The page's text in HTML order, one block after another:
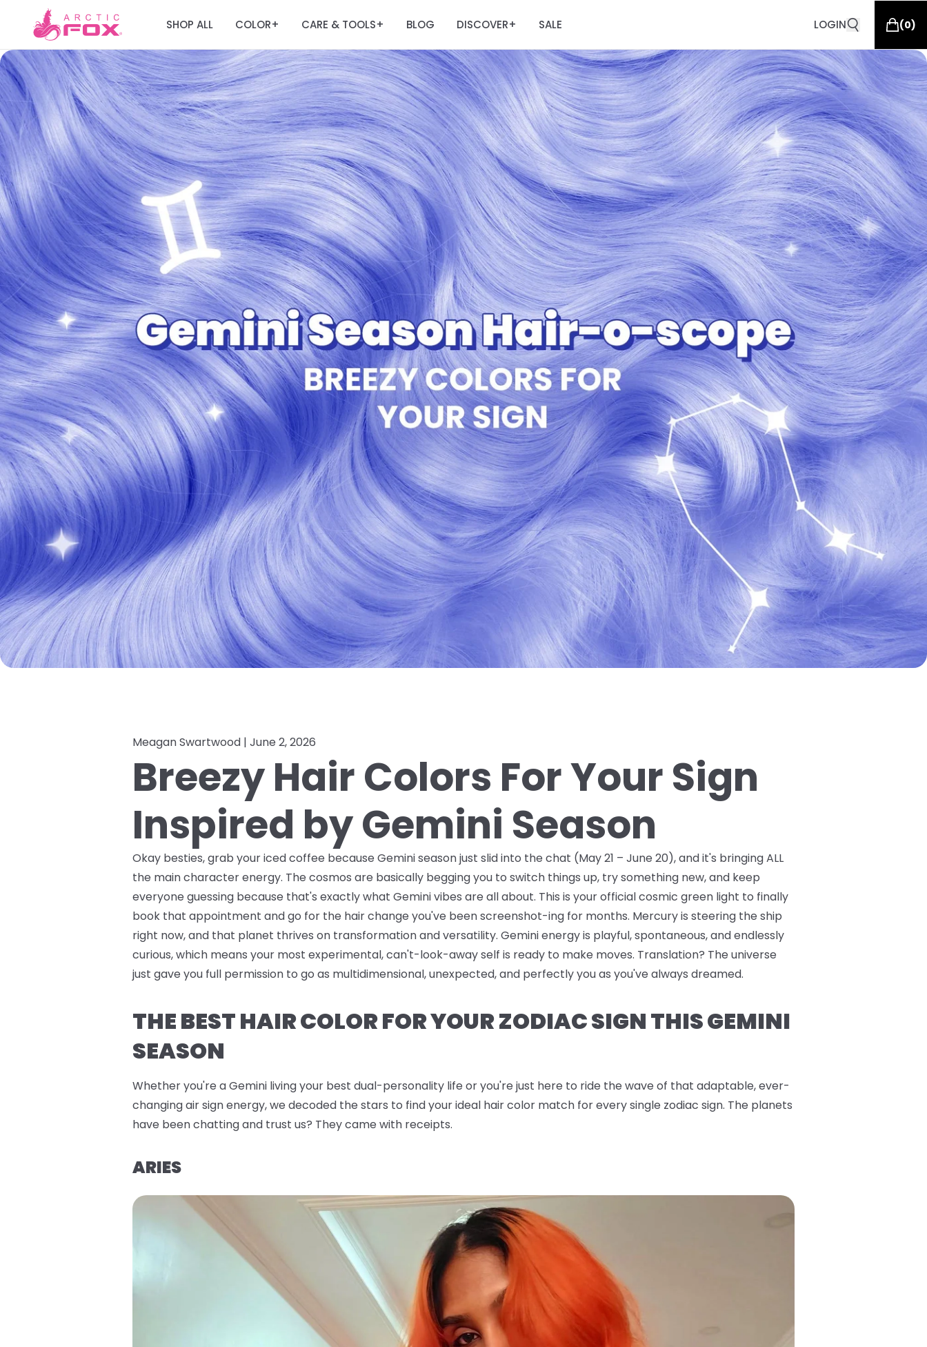
SHOP ALL COLOR+ CARE & TOOLS+ BLOG DISCOVER+ SALE LOGIN (0)
Meagan Swartwood | June 2, 2026
Breezy Hair Colors For Your Sign
Inspired by Gemini Season
Okay besties, grab your iced coffee because Gemini season just slid into the chat (May 21 – June 20), and it's bringing ALL
the main character energy. The cosmos are basically begging you to switch things up, try something new, and keep
everyone guessing because that's exactly what Gemini vibes are all about. This is your official cosmic green light to finally
book that appointment and go for the hair change you've been screenshot-ing for months. Mercury is steering the ship
right now, and that planet thrives on transformation and versatility. Gemini energy is playful, spontaneous, and endlessly
curious, which means your most experimental, can't-look-away self is ready to make moves. Translation? The universe
just gave you full permission to go as multidimensional, unexpected, and perfectly you as you've always dreamed.
THE BEST HAIR COLOR FOR YOUR ZODIAC SIGN THIS GEMINI
SEASON
Whether you're a Gemini living your best dual-personality life or you're just here to ride the wave of that adaptable, ever-
changing air sign energy, we decoded the stars to find your ideal hair color match for every single zodiac sign. The planets
have been chatting and trust us? They came with receipts.
ARIES